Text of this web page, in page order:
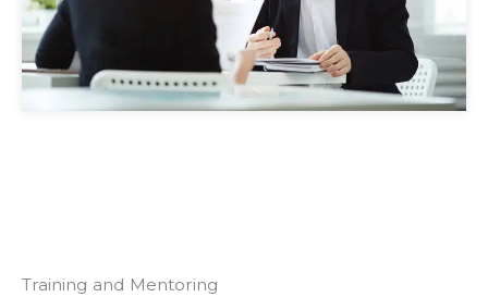
Training and Mentoring